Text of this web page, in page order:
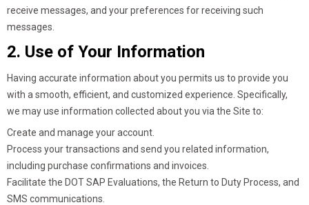
receive messages, and your preferences for receiving such
messages.
2. Use of Your Information
Having accurate information about you permits us to provide you
with a smooth, efficient, and customized experience. Specifically,
we may use information collected about you via the Site to:
Create and manage your account.
Process your transactions and send you related information,
including purchase confirmations and invoices.
Facilitate the DOT SAP Evaluations, the Return to Duty Process, and
SMS communications.